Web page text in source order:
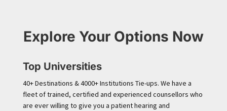
Explore Your Options Now
Top Universities
40+ Destinations & 4000+ Institutions Tie-ups. We have a
fleet of trained, certified and experienced counsellors who
are ever willing to give you a patient hearing and